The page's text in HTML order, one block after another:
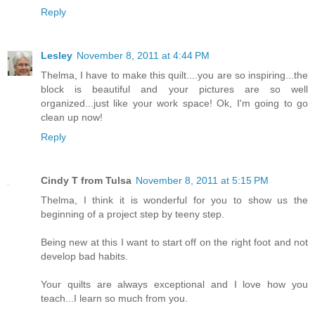
Reply
Lesley November 8, 2011 at 4:44 PM
Thelma, I have to make this quilt....you are so inspiring...the
block is beautiful and your pictures are so well
organized...just like your work space! Ok, I'm going to go
clean up now!
Reply
Cindy T from Tulsa November 8, 2011 at 5:15 PM
Thelma, I think it is wonderful for you to show us the
beginning of a project step by teeny step.
Being new at this I want to start off on the right foot and not
develop bad habits.
Your quilts are always exceptional and I love how you
teach...I learn so much from you.